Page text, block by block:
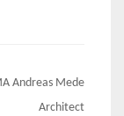
Andreas Mede
Architect